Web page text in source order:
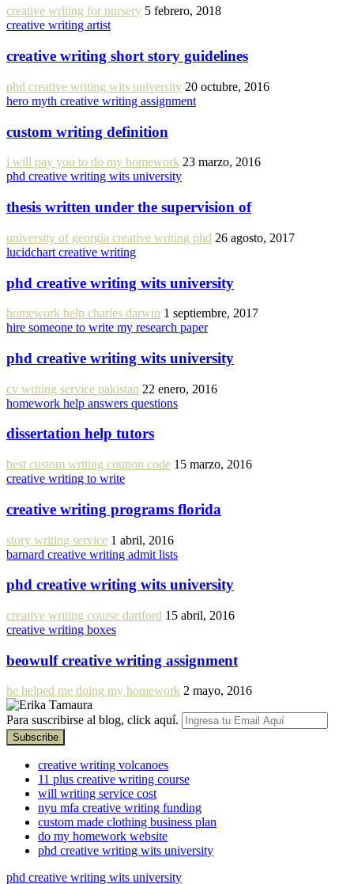
creative writing for nursery 5 febrero, 2018
creative writing artist
creative writing short story guidelines
phd creative writing wits university 20 octubre, 2016
hero myth creative writing assignment
custom writing definition
i will pay you to do my homework 23 marzo, 2016
phd creative writing wits university
thesis written under the supervision of
university of georgia creative writing phd 26 agosto, 2017
lucidchart creative writing
phd creative writing wits university
homework help charles darwin 1 septiembre, 2017
hire someone to write my research paper
phd creative writing wits university
cv writing service pakistan 22 enero, 2016
homework help answers questions
dissertation help tutors
best custom writing coupon code 15 marzo, 2016
creative writing to write
creative writing programs florida
story writing service 1 abril, 2016
barnard creative writing admit lists
phd creative writing wits university
creative writing course dartford 15 abril, 2016
creative writing boxes
beowulf creative writing assignment
he helped me doing my homework 2 mayo, 2016
Para suscribirse al blog, click aquí.
creative writing volcanoes
11 plus creative writing course
will writing service cost
nyu mfa creative writing funding
custom made clothing business plan
do my homework website
phd creative writing wits university
phd creative writing wits university